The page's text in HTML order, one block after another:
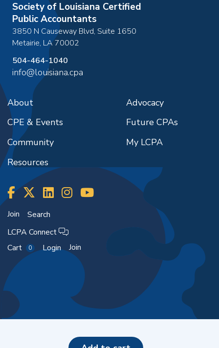
Society of Louisiana Certified
Public Accountants
3850 N Causeway Blvd, Suite 1650
Metairie, LA70002
504-464-1040
info@louisiana.cpa
About
CPE & Events
Community
Resources
Advocacy
Future CPAs
My LCPA
Join
Search
LCPA Connect
Cart
0 Login Join